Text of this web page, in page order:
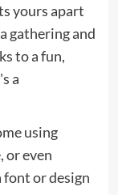
yours apart
gathering and
to a fun,
a
using
or even
font or design